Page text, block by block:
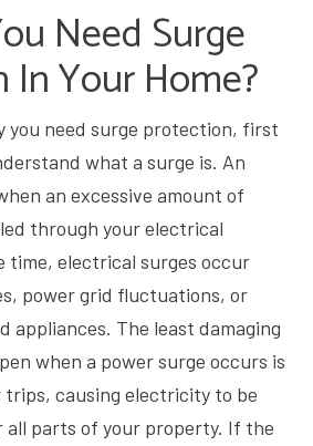
Need Surge
In Your Home?
you need surge protection, first
what a surge is. An
an excessive amount of
through your electrical
time, electrical surges occur
power grid fluctuations, or
appliances. The least damaging
when a power surge occurs is
causing electricity to be
all parts of your property. If the